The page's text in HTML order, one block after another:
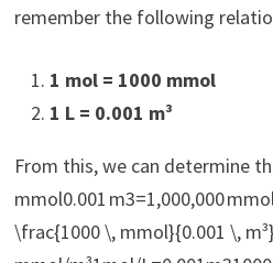
remember the following
1 mol = 1000 mmol
1 L = 0.001 m³
From this, we can determine
mmol0.001 m3=1,000,000
\frac{1000 \, mmol}{0.001 \,